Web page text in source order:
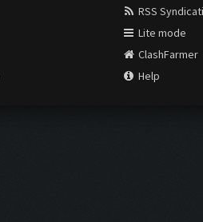
RSS
Lite mode
ClashFarmer
Help